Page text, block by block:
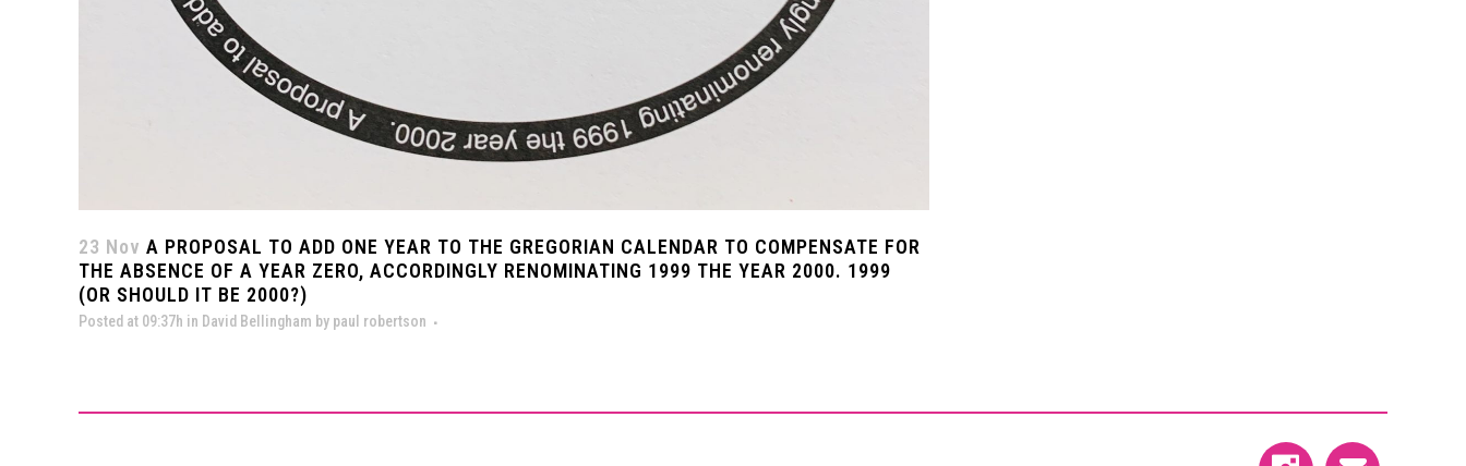
23 Nov A PROPOSAL TO ADD ONE YEAR TO THE GREGORIAN CALENDAR TO COMPENSATE FOR
THE ABSENCE OF A YEAR ZERO, ACCORDINGLY RENOMINATING 1999 THE YEAR 2000. 1999
(OR SHOULD IT BE 2000?)
Posted at 09:37h in David Bellingham by paul robertson